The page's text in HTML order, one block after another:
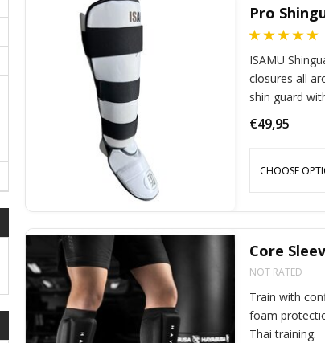
Pro
ISAMU
closures all
shin guard
€49,95
CHOOSE
Core
NOT RATED
Train with
foam
Thai training.